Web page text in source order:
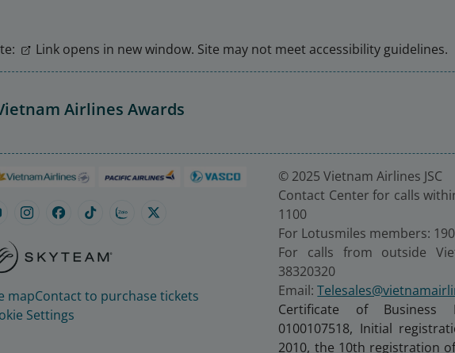
Link opens in new window. Site may not meet accessibility guidelines.
Airlines Awards
mapContact to purchase tickets
Settings
© 2025 Vietnam Airlines JSC
Contact Center for calls
1100
For Lotusmiles members:
For calls from outside
38320320
Email:
Certificate of Business
0100107518, Initial
2010, the 10th registration